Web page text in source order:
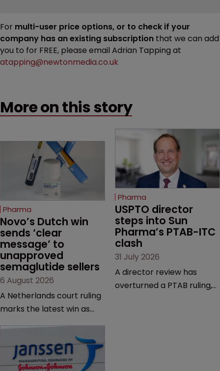
For multi-user price options, or to check if your
company has an existing subscription that we can add
you to for FREE, please email Adrian Tapping at
atapping@newtonmedia.co.uk
More on this story
Pharma
Novo’s Dutch win
sends ‘clear
message’ to
unapproved
semaglutide sellers
6 August 2026
A Netherlands court ruling
marks the latest win as
semaglutide from
unapproved products,
Pharma
USPTO director
steps into Sun
Pharma’s PTAB-ITC
clash
31 July 2026
A director review has
overturned a PTAB ruling,